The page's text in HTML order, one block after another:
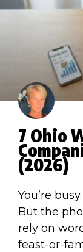
7 Ohio
(2026)
You’re
But the
rely on
feast-or-